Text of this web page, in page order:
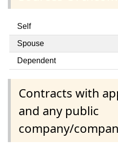
Self
Spouse
Dependent
Contracts with
and any public
company/